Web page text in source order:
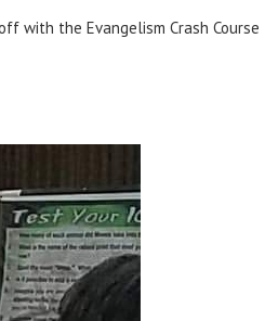
with the Evangelism Crash Course